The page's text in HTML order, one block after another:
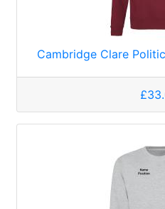
Cambridge Clare